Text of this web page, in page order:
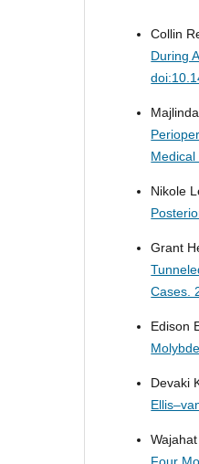
Collin
During
Nikole
Grant
Cases.
Edison
Devaki